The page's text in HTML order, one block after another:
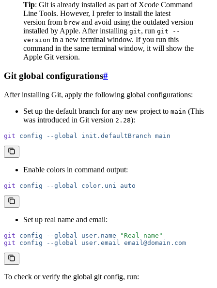
Tip: Git is already installed as part of Xcode Command
Line Tools. However, I prefer to install the latest
version from brew and avoid using the outdated version
installed by Apple. After installing git, run git --
version in a new terminal window. If you run this
command in the same terminal window, it will show the
Apple Git version.
Git global configurations#
After installing Git, apply the following global configurations:
Set up the default branch for any new project to main (This
was introduced in Git version 2.28):
git config --global init.defaultBranch main
Enable colors in command output:
git config --global color.uni auto
Set up real name and email:
git config --global user.name "Real name"
git config --global user.email email@domain.com
To check or verify the global git config, run: